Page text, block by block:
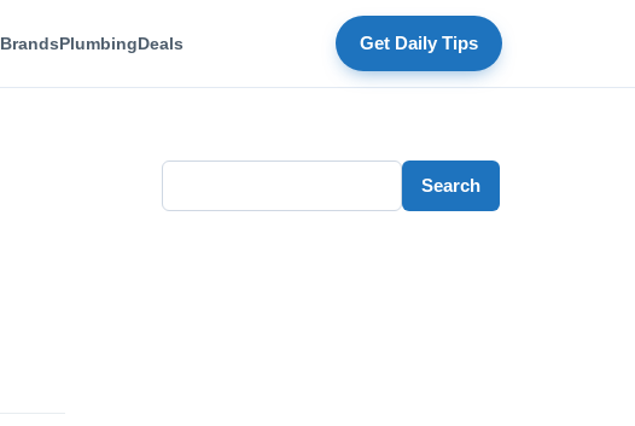
BrandsPlumbingDeals Get Daily Tips
Search